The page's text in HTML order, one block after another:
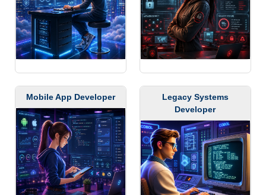
Mobile App Developer
Legacy Systems
Developer